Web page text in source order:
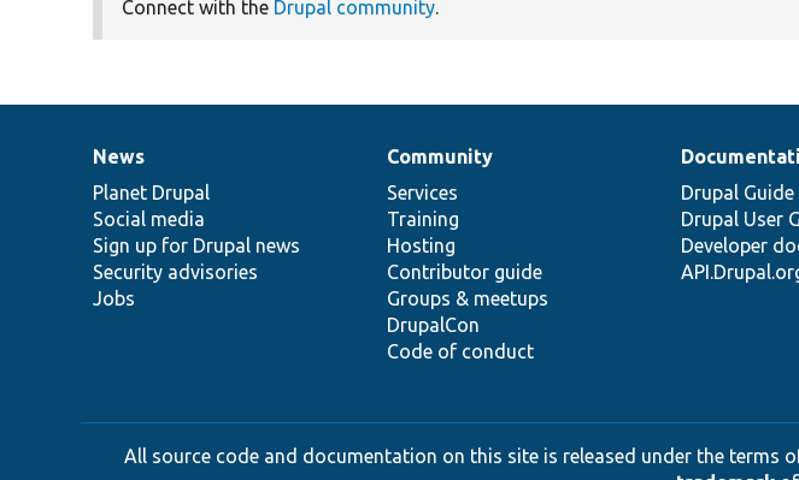
Connect with the Drupal community.
News
items
News
Planet Drupal
Social media
Sign up for Drupal news
Security advisories
Jobs
Our
community
Community
Services
Training
Hosting
Contributor guide
Groups & meetups
DrupalCon
Code of conduct
Documentation
Drupal Guide
Drupal User
Developer
Drupal
code
base
Governance
of
community
All source code and documentation on this site is released under the terms